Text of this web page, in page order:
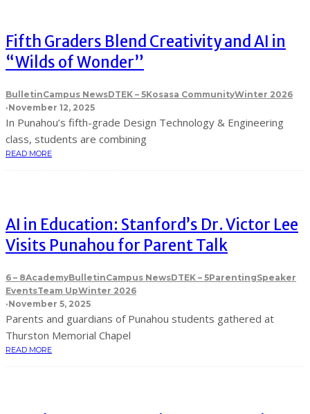
Fifth Graders Blend Creativity and AI in
“Wilds of Wonder”
BulletinCampus NewsDTEK – 5Kosasa CommunityWinter 2026
·November 12, 2025
In Punahou’s fifth-grade Design Technology & Engineering
class, students are combining
READ MORE
AI in Education: Stanford’s Dr. Victor Lee
Visits Punahou for Parent Talk
6 – 8AcademyBulletinCampus NewsDTEK – 5ParentingSpeaker
EventsTeam UpWinter 2026
·November 5, 2025
Parents and guardians of Punahou students gathered at
Thurston Memorial Chapel
READ MORE